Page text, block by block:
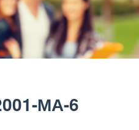
МА-6